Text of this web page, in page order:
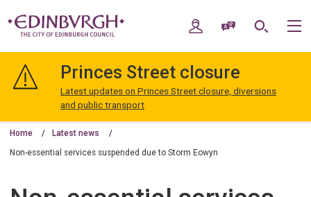
navigation
Edinburgh
My AccountSpeak / Translate
Search
Princes Street closure
Latest updates on Princes Street closure, diversions
and public transport
Home Latest news
Non-essential services suspended due to Storm Eowyn